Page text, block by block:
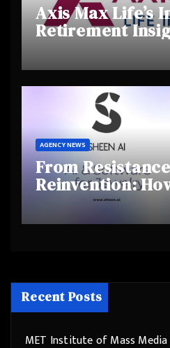
Axis Max Life’s
Retirement
Highlights
and Shifting
Behaviours
AGENCY NEWS
From
Reinvention:
Helping
Step Into the
Recent Posts
MET Institute of Mass